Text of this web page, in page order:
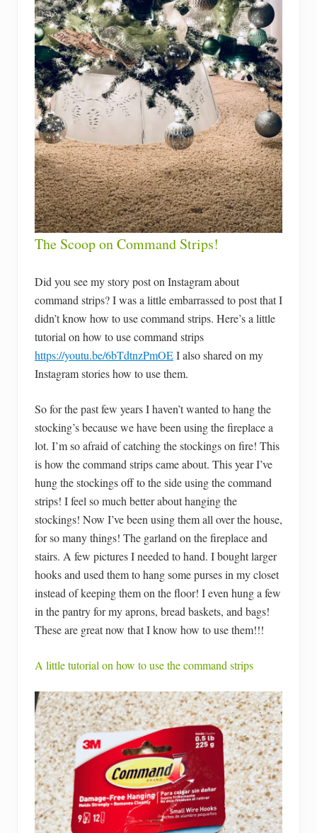
The Scoop on Command Strips!
Did you see my story post on Instagram about
command strips? I was a little embarrassed to post that I
didn’t know how to use command strips. Here’s a little
tutorial on how to use command strips
https://youtu.be/6bTdtnzPmOEI also shared on my
Instagram stories how to use them.
So for the past few years I haven’t wanted to hang the
stocking’s because we have been using the fireplace a
lot. I’m so afraid of catching the stockings on fire! This
is how the command strips came about. This year I’ve
hung the stockings off to the side using the command
strips! I feel so much better about hanging the
stockings! Now I’ve been using them all over the house,
for so many things! The garland on the fireplace and
stairs. A few pictures I needed to hand. I bought larger
hooks and used them to hang some purses in my closet
instead of keeping them on the floor! I even hung a few
in the pantry for my aprons, bread baskets, and bags!
These are great now that I know how to use them!!!
A little tutorial on how to use the command strips